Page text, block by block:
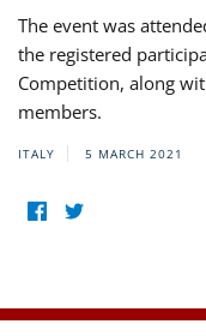
The event was
the registered
Competition, along
members.
ITALY 5 MARCH 2021